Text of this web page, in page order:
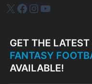
IDP PlusFacebook
Instagram
YouTube
GET THE
FANTASY
AVAILABLE!